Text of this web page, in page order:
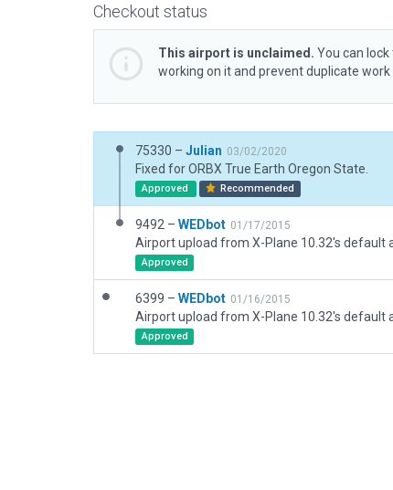
Checkout status
This airport is unclaimed. You can
working on it and prevent duplicate
75330 – Julian 03/02/2020
Fixed for ORBX True Earth Oregon State.
Approved Recommended
9492 – WEDbot 01/17/2015
Airport upload from X-Plane 10.32's default
Approved
6399 – WEDbot 01/16/2015
Airport upload from X-Plane 10.32's default
Approved